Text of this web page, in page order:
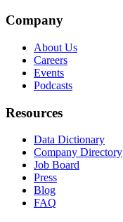
Company
About Us
Careers
Events
Podcasts
Resources
Data Dictionary
Company Directory
Job Board
Press
Blog
FAQ